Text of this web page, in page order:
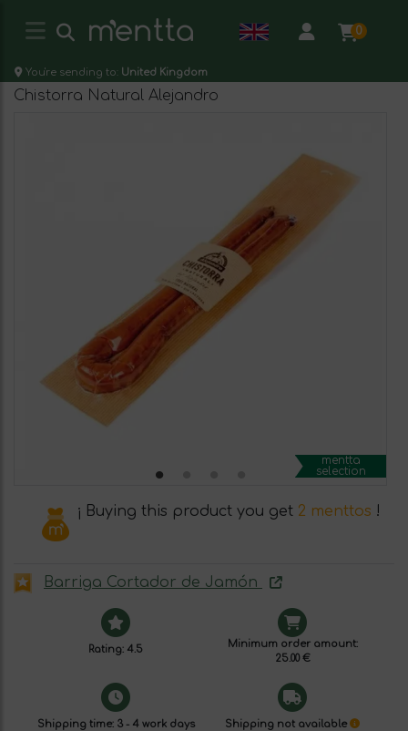
0
You're sending to: United Kingdom
Chistorra Natural Alejandro
mentta
selection
¡ Buying this product you get 2 menttos !
Barriga Cortador de Jamón
Rating: 4.5
Minimum order amount:
25.00 €
Shipping time: 3 - 4 work days Shipping not available